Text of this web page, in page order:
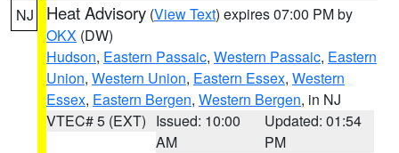
NJ Heat Advisory (View Text) expires 07:00 PM by
OKX (DW)
Hudson, Eastern Passaic, Western Passaic, Eastern
Union, Western Union, Eastern Essex, Western
Essex, Eastern Bergen, Western Bergen, in NJ
VTEC# 5 (EXT) Issued: 10:00
AM
Updated: 01:54
PM